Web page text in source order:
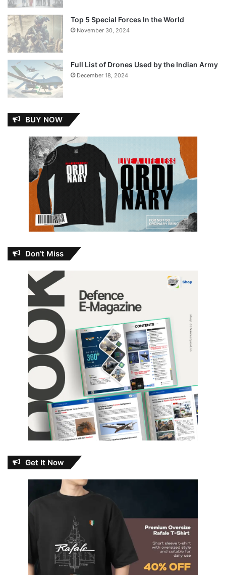
Top 5 Special Forces In the World
November 30, 2024
Full List of Drones Used by the Indian Army
December 18, 2024
BUY NOW
Don’t Miss
Get It Now